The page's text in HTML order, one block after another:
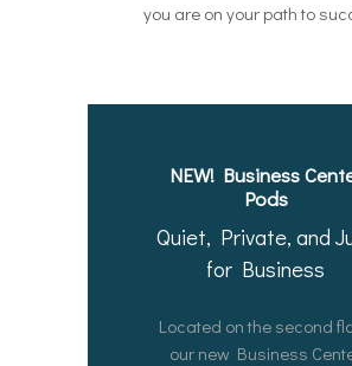
you are on your path to
NEW! Business
Pods
Quiet, Private, and
for Business
Located on the second
our new Business